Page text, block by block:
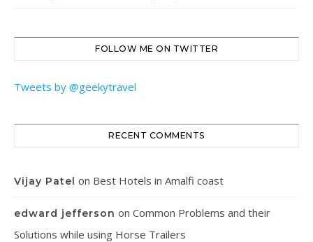
FOLLOW ME ON TWITTER
Tweets by @geekytravel
RECENT COMMENTS
Vijay Patel on Best Hotels in Amalfi coast
edward jefferson on Common Problems and their
Solutions while using Horse Trailers